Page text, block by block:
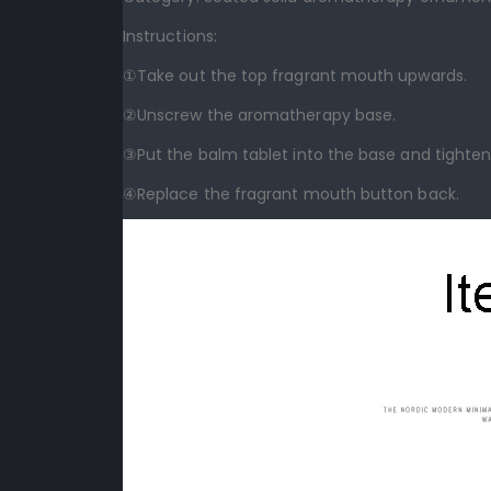
Instructions:
①Take out the top fragrant mouth upwards.
②Unscrew the aromatherapy base.
③Put the balm tablet into the base and
④Replace the fragrant mouth button back.